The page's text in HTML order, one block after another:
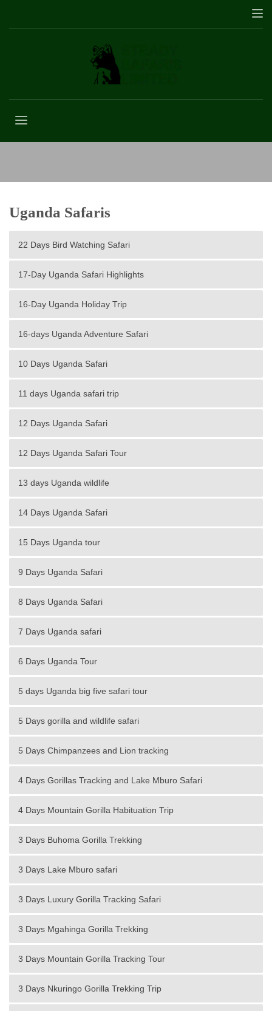
Uganda Safaris
22 Days Bird Watching Safari
17-Day Uganda Safari Highlights
16-Day Uganda Holiday Trip
16-days Uganda Adventure Safari
10 Days Uganda Safari
11 days Uganda safari trip
12 Days Uganda Safari
12 Days Uganda Safari Tour
13 days Uganda wildlife
14 Days Uganda Safari
15 Days Uganda tour
9 Days Uganda Safari
8 Days Uganda Safari
7 Days Uganda safari
6 Days Uganda Tour
5 days Uganda big five safari tour
5 Days gorilla and wildlife safari
5 Days Chimpanzees and Lion tracking
4 Days Gorillas Tracking and Lake Mburo Safari
4 Days Mountain Gorilla Habituation Trip
3 Days Buhoma Gorilla Trekking
3 Days Lake Mburo safari
3 Days Luxury Gorilla Tracking Safari
3 Days Mgahinga Gorilla Trekking
3 Days Mountain Gorilla Tracking Tour
3 Days Nkuringo Gorilla Trekking Trip